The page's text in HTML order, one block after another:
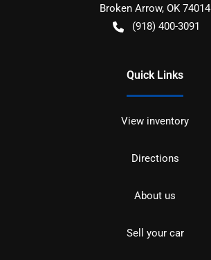
Broken Arrow, OK 74014
(918) 400-3091
Quick Links
View inventory
Directions
About us
Sell your car